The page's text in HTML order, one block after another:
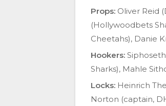
Props: Oliver Reid
(Hollywoodbets
Cheetahs), Danie
Hookers:
Sharks), Mahle
Locks: Heinrich
Norton (captain,